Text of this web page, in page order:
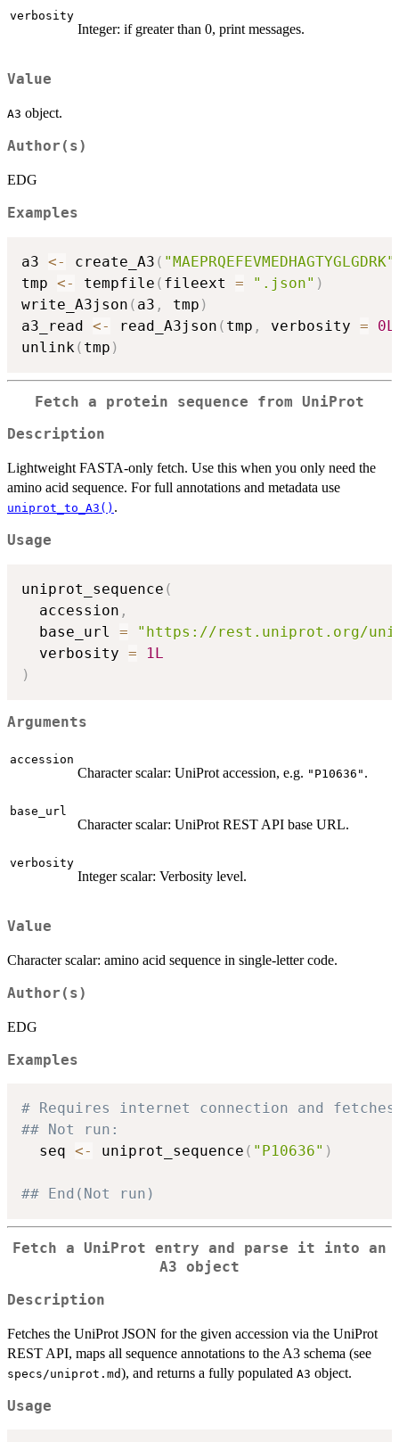
verbosity
Integer: if greater than 0, print messages.
Value
A3 object.
Author(s)
EDG
Examples
a3 <- create_A3 ( "MAEPRQEFEVMEDHAGTYGLGDRK"
tmp <- tempfile ( fileext = ".json" )
write_A3json ( a3 , tmp )
a3_read <- read_A3json ( tmp , verbosity = 0L
unlink ( tmp )
Fetch a protein sequence from UniProt
Description
Lightweight FASTA-only fetch. Use this when you only need the
amino acid sequence. For full annotations and metadata use
uniprot_to_A3() .
Usage
uniprot_sequence (
  accession
,
  base_url
=
"https://rest.uniprot.org/
  verbosity
=
1L
)
Arguments
accession
Character scalar: UniProt accession, e.g. "P10636" .
base_url
Character scalar: UniProt REST API base URL.
verbosity
Integer scalar: Verbosity level.
Value
Character scalar: amino acid sequence in single-letter code.
Author(s)
EDG
Examples
# Requires internet connection and
## Not run:
  seq
<- uniprot_sequence ( "P10636" )
## End(Not run)
Fetch a UniProt entry and parse it into an
A3 object
Description
Fetches the UniProt JSON for the given accession via the UniProt
REST API, maps all sequence annotations to the A3 schema (see
specs/uniprot.md), and returns a fully populated A3 object.
Usage